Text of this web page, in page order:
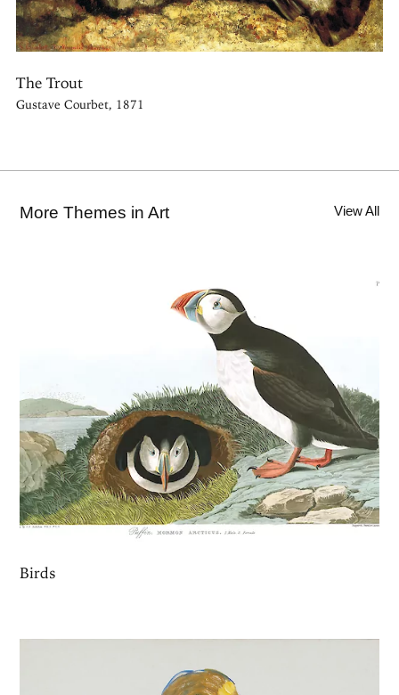
The Trout
Gustave Courbet, 1871
More Themes in Art View All
Birds